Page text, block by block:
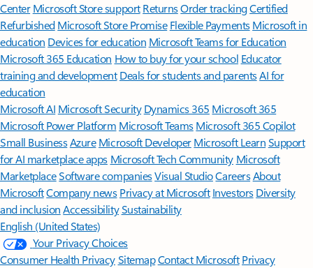
Center Microsoft Store support ReturnsOrder trackingCertified
Refurbished Microsoft Store Promise Flexible Payments Microsoft in
education Devices for education Microsoft Teams for Education
Microsoft 365 Education How to buy for your school Educator
training and development Deals for students and parentsAI for
education
Microsoft AI Microsoft Security Dynamics 365 Microsoft 365
Microsoft Power Platform Microsoft TeamsMicrosoft 365 Copilot
Small BusinessAzure Microsoft DeveloperMicrosoft LearnSupport
for AI marketplace apps Microsoft Tech Community Microsoft
MarketplaceSoftware companiesVisual StudioCareersAbout
MicrosoftCompany news Privacy at Microsoft Investors Diversity
and inclusion AccessibilitySustainability
English (United States)
Your Privacy Choices
Consumer Health PrivacySitemapContact Microsoft Privacy